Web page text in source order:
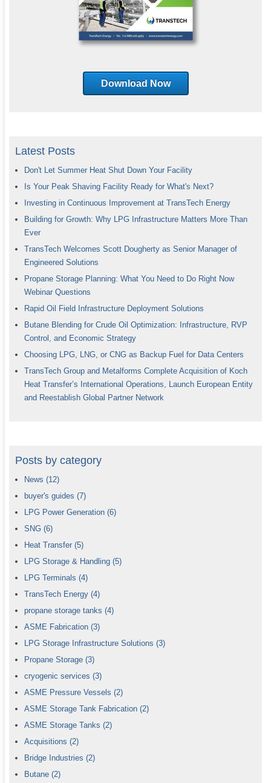
Download Now
Latest Posts
Don't Let Summer Heat Shut Down Your Facility
Is Your Peak Shaving Facility Ready for What's Next?
Investing in Continuous Improvement at TransTech Energy
Building for Growth: Why LPG Infrastructure Matters More Than
Ever
TransTech Welcomes Scott Dougherty as Senior Manager of
Engineered Solutions
Propane Storage Planning: What You Need to Do Right Now
Webinar Questions
Rapid Oil Field Infrastructure Deployment Solutions
Butane Blending for Crude Oil Optimization: Infrastructure, RVP
Control, and Economic Strategy
Choosing LPG, LNG, or CNG as Backup Fuel for Data Centers
TransTech Group and Metalforms Complete Acquisition of Koch
Heat Transfer’s International Operations, Launch European Entity
and Reestablish Global Partner Network
Posts by category
News (12)
buyer's guides (7)
LPG Power Generation (6)
SNG (6)
Heat Transfer (5)
LPG Storage & Handling (5)
LPG Terminals (4)
TransTech Energy (4)
propane storage tanks (4)
ASME Fabrication (3)
LPG Storage Infrastructure Solutions (3)
Propane Storage (3)
cryogenic services (3)
ASME Pressure Vessels (2)
ASME Storage Tank Fabrication (2)
ASME Storage Tanks (2)
Acquisitions (2)
Bridge Industries (2)
Butane (2)